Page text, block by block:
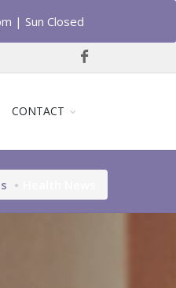
| Sun Closed
CONTACT